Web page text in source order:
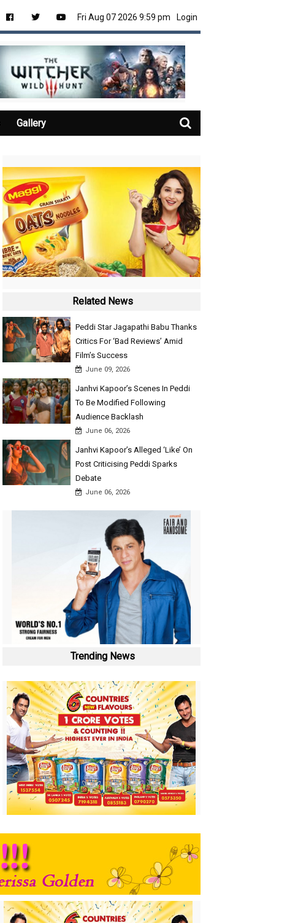
Fri Aug 07 2026 9:59 pm Login
Gallery
Related News
Peddi Star Jagapathi Babu Thanks
Critics For ‘Bad Reviews’ Amid
Film’s Success
June 09, 2026
Janhvi Kapoor’s Scenes In Peddi
To Be Modified Following
Audience Backlash
June 06, 2026
Janhvi Kapoor’s Alleged ‘Like’ On
Post Criticising Peddi Sparks
Debate
June 06, 2026
Trending News